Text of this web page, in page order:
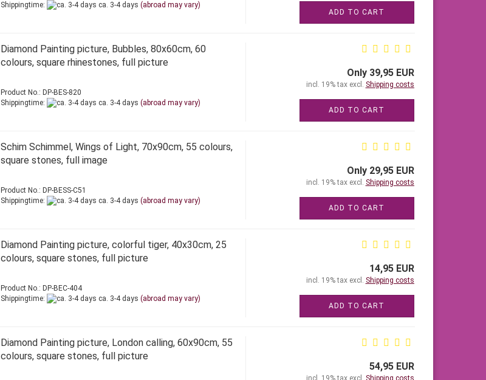
Shippingtime:
ca. 3-4 days (abroad may vary)
ADD TO CART
Diamond Painting picture, Bubbles, 80x60cm, 60
colours, square rhinestones, full picture
Product No.: DP-BES-820
Shippingtime:
ca. 3-4 days (abroad may vary)
Only 39,95 EUR
incl. 19% tax excl. Shipping costs
ADD TO CART
Schim Schimmel, Wings of Light, 70x90cm, 55 colours,
square stones, full image
Product No.: DP-BESS-C51
Shippingtime:
ca. 3-4 days (abroad may vary)
Only 29,95 EUR
incl. 19% tax excl. Shipping costs
ADD TO CART
Diamond Painting picture, colorful tiger, 40x30cm, 25
colours, square stones, full picture
Product No.: DP-BEC-404
Shippingtime:
ca. 3-4 days (abroad may vary)
14,95 EUR
incl. 19% tax excl. Shipping costs
ADD TO CART
Diamond Painting picture, London calling, 60x90cm, 55
colours, square stones, full picture
54,95 EUR
incl. 19% tax excl. Shipping costs